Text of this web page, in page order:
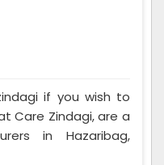
if you wish to
Care Zindagi, are a
in Hazaribag,